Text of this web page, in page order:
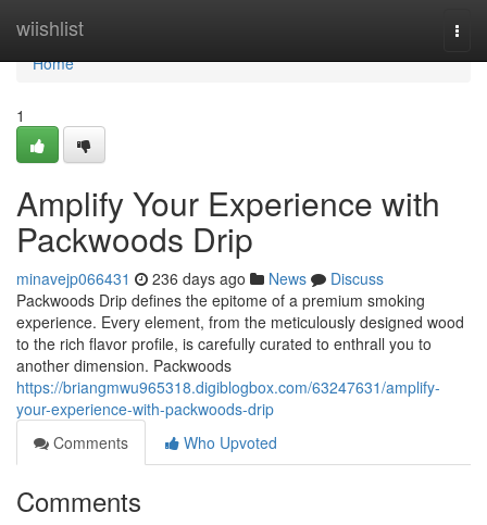
wiishlist
Home
Home
1
Amplify Your Experience with
Packwoods Drip
minavejp066431 236 days ago News
Discuss
Packwoods Drip defines the epitome of a premium smoking
experience. Every element, from the meticulously designed wood
to the rich flavor profile, is carefully curated to enthrall you to
another dimension. Packwoods
https://briangmwu965318.digiblogbox.com/63247631/amplify-
your-experience-with-packwoods-drip
Comments
Who Upvoted
Comments